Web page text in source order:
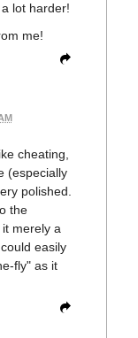
lot harder!
me!
cheating,
(especially
polished.
the
merely a
easily
fly" as it